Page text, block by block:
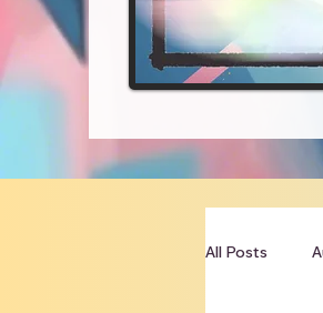
All Posts